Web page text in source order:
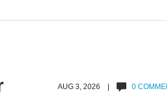
AUG 3, 2026 | 0